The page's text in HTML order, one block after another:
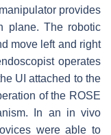
provides
plane. The robotic
move left and right
operates
UI attached to the
of the ROSE
In an in vivo
were able to